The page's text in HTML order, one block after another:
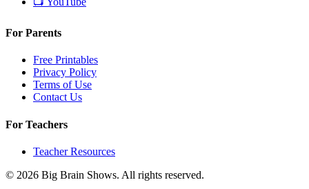
For Parents
Free Printables
Privacy Policy
Terms of Use
Contact Us
For Teachers
Teacher Resources
© 2026 Big Brain Shows. All rights reserved.